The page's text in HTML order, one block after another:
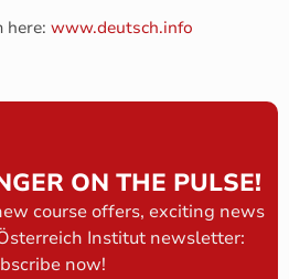
here: www.deutsch.info
ON THE PULSE!
course offers, exciting news
Institut newsletter:
now!